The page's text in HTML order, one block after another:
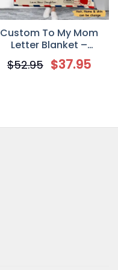
Custom To My Mom
Letter Blanket –
Whenever life tries to
knock you down
$52.95 $37.95